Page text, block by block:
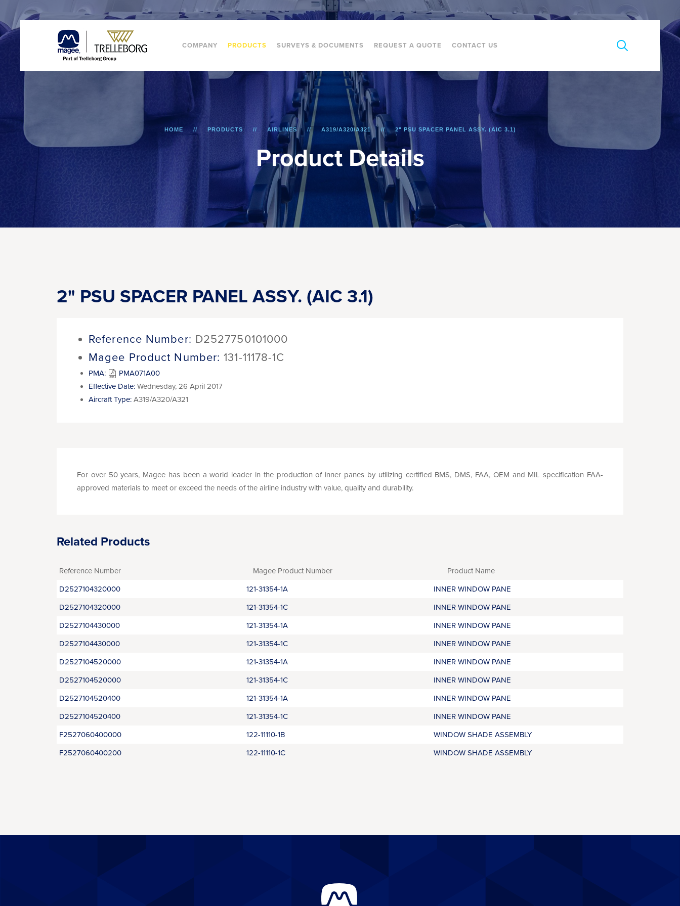
COMPANY PRODUCTS SURVEYS & DOCUMENTS REQUEST A QUOTE CONTACT US
Product Details
HOME PRODUCTS AIRLINES A319/A320/A321 2" PSU SPACER PANEL ASSY. (AIC 3.1)
2" PSU SPACER PANEL ASSY. (AIC 3.1)
Reference Number: D2527750101000
Magee Product Number: 131-11178-1C
PMA:
PMA071A00
Effective Date: Wednesday, 26 April 2017
Aircraft Type: A319/A320/A321
For over 50 years, Magee has been a world leader in the production of inner panes by utilizing certified BMS, DMS, FAA, OEM and MIL specification FAA-
approved materials to meet or exceed the needs of the airline industry with value, quality and durability.
Related Products
Reference Number Magee Product Number
Product Name
D2527104320000
121-31354-1A
INNER WINDOW PANE
D2527104320000
121-31354-1C
INNER WINDOW PANE
D2527104430000
121-31354-1A
INNER WINDOW PANE
D2527104430000
121-31354-1C
INNER WINDOW PANE
D2527104520000
121-31354-1A
INNER WINDOW PANE
D2527104520000
121-31354-1C
INNER WINDOW PANE
D2527104520400
121-31354-1A
INNER WINDOW PANE
D2527104520400
121-31354-1C
INNER WINDOW PANE
F2527060400000
122-11110-1B
WINDOW SHADE ASSEMBLY
F2527060400200
122-11110-1C WINDOW SHADE ASSEMBLY